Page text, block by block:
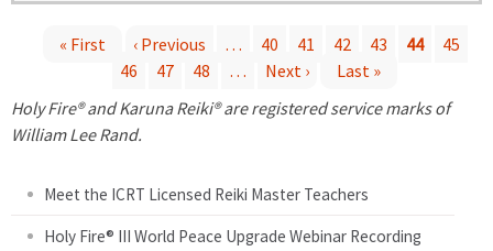
a
« First ‹ Previous … 40 41 42 43 44
45
46
47 48 … Next ›
Last »
Holy Fire® and Karuna Reiki® are registered service marks of
William Lee Rand.
Meet the ICRT Licensed Reiki Master Teachers
Holy Fire® III World Peace Upgrade Webinar Recording